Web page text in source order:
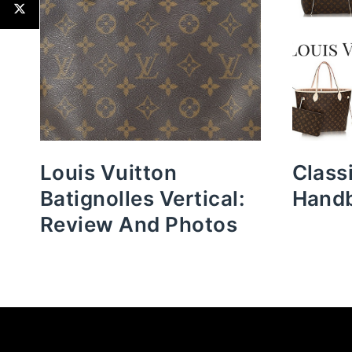
Louis Vuitton
Batignolles Vertical:
Review And Photos